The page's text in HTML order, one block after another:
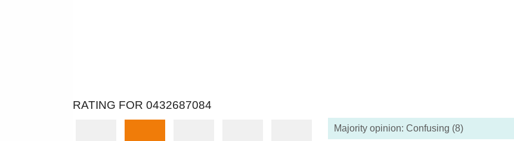
RATING FOR 0432687084
Majority opinion: Confusing (8)